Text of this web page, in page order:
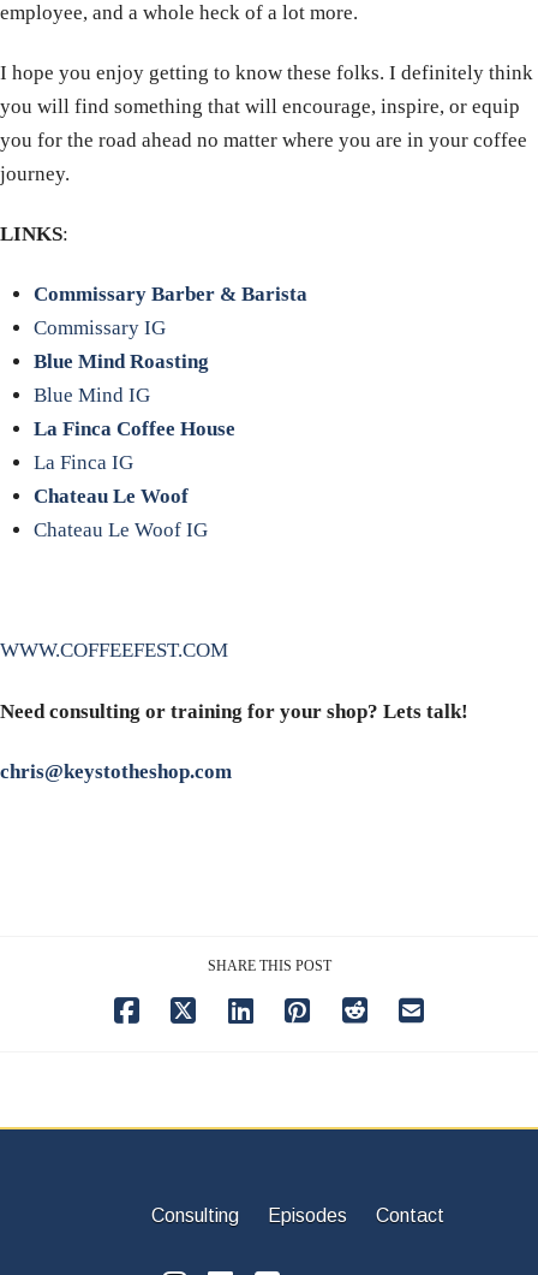
employee, and a whole heck of a lot more.
I hope you enjoy getting to know these folks. I definitely think
you will find something that will encourage, inspire, or equip
you for the road ahead no matter where you are in your coffee
journey.
LINKS:
Commissary Barber & Barista
Commissary IG
Blue Mind Roasting
Blue Mind IG
La Finca Coffee House
La Finca IG
Chateau Le Woof
Chateau Le Woof IG
WWW.COFFEEFEST.COM
Need consulting or training for your shop? Lets talk!
chris@keystotheshop.com
SHARE THIS POST
Consulting Episodes Contact